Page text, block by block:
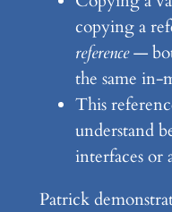
copying a
reference—
the same in-
This
understand
interfaces or
Patrick